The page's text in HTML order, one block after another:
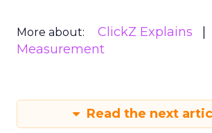
More about: ClickZ Explains
Measurement
Read the next